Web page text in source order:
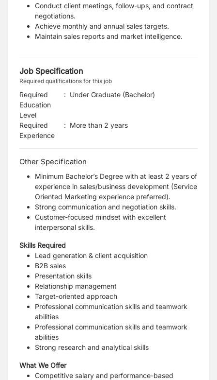
Conduct client meetings, follow-ups, and contract
negotiations.
Achieve monthly and annual sales targets.
Maintain sales reports and market intelligence.
Job Specification
Required qualifications for this job
Required
Education
Level
: Under Graduate (Bachelor)
Required
Experience
: More than 2 years
Other Specification
Minimum Bachelor’s Degree with at least 2 years of
experience in sales/business development (Service
Oriented Marketing experience preferred).
Strong communication and negotiation skills.
Customer-focused mindset with excellent
interpersonal skills.
Skills Required
Lead generation & client acquisition
B2B sales
Presentation skills
Relationship management
Target-oriented approach
Professional communication skills and teamwork
abilities
Professional communication skills and teamwork
abilities
Strong research and analytical skills
What We Offer
Competitive salary and performance-based